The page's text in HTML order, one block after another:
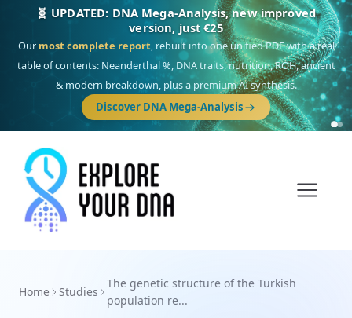
🧬 UPDATED: DNA Mega-Analysis, new improved
version, just €25
Our most complete report, rebuilt into one unified PDF with a real
table of contents: Neanderthal %, DNA traits, nutrition, ROH, ancient
& modern breakdown, plus a premium AI synthesis.
Discover DNA Mega-Analysis
Home Studies
The genetic structure of the Turkish
population re...